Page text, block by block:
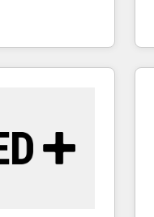
Eliteの実装
何
、AIエージェン
ケティング・営
築します。意
す。 1️⃣